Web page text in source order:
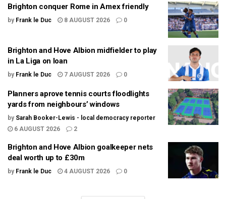
Brighton conquer Rome in Amex friendly
by Frank le Duc 8 AUGUST 2026 0
Brighton and Hove Albion midfielder to play
in La Liga on loan
by Frank le Duc 7 AUGUST 2026 0
Planners aprove tennis courts floodlights
yards from neighbours’ windows
by Sarah Booker-Lewis - local democracy reporter
6 AUGUST 2026
2
Brighton and Hove Albion goalkeeper nets
deal worth up to £30m
by Frank le Duc 4 AUGUST 2026 0